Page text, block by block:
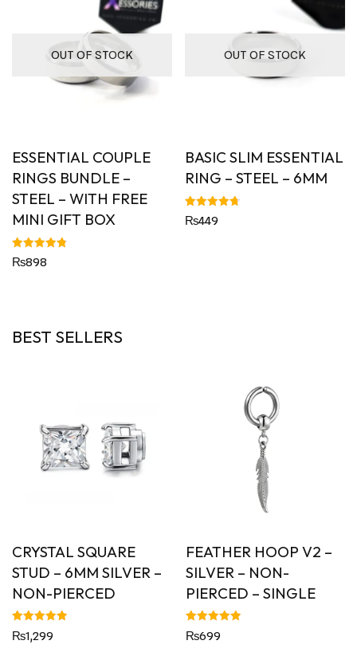
OUT OF STOCK
ESSENTIAL COUPLE
RINGS BUNDLE –
STEEL – WITH FREE
MINI GIFT BOX
Rated
4.80
₨898
OUT OF STOCK
BASIC SLIM ESSENTIAL
RING – STEEL – 6MM
Rated
4.72
₨449
BEST SELLERS
SQUARE
– 6MM SILVER –
PIERCED
FEATHER HOOP V2 –
SILVER – NON-
PIERCED – SINGLE
699